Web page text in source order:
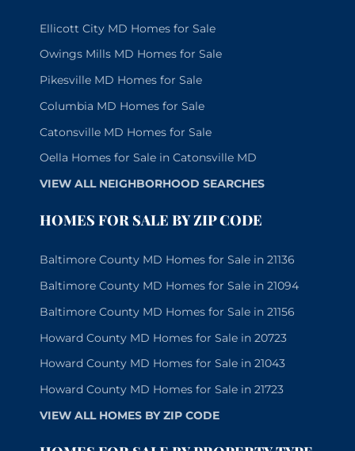
Ellicott City MD Homes for Sale
Owings Mills MD Homes for Sale
Pikesville MD Homes for Sale
Columbia MD Homes for Sale
Catonsville MD Homes for Sale
Oella Homes for Sale in Catonsville MD
VIEW ALL NEIGHBORHOOD SEARCHES
HOMES FOR SALE BY ZIP CODE
Baltimore County MD Homes for Sale in 21136
Baltimore County MD Homes for Sale in 21094
Baltimore County MD Homes for Sale in 21156
Howard County MD Homes for Sale in 20723
Howard County MD Homes for Sale in 21043
Howard County MD Homes for Sale in 21723
VIEW ALL HOMES BY ZIP CODE